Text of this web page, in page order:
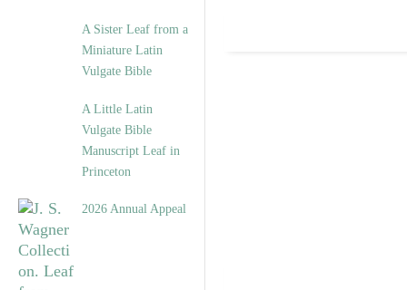
A Sister Leaf from a
Miniature Latin
Vulgate Bible
A Little Latin
Vulgate Bible
Manuscript Leaf in
Princeton
2026 Annual Appeal